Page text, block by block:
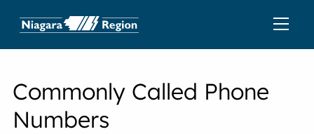
Commonly Called Phone
Numbers